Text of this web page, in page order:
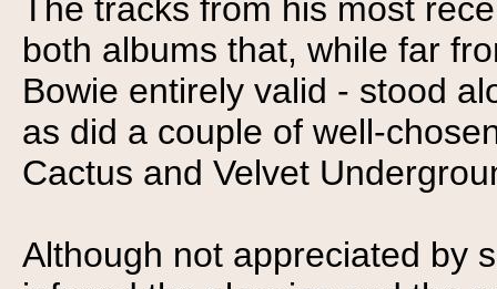
The tracks from his most
both albums that, while far
Bowie entirely valid - stood
as did a couple of well-
Cactus and Velvet
Although not appreciated by